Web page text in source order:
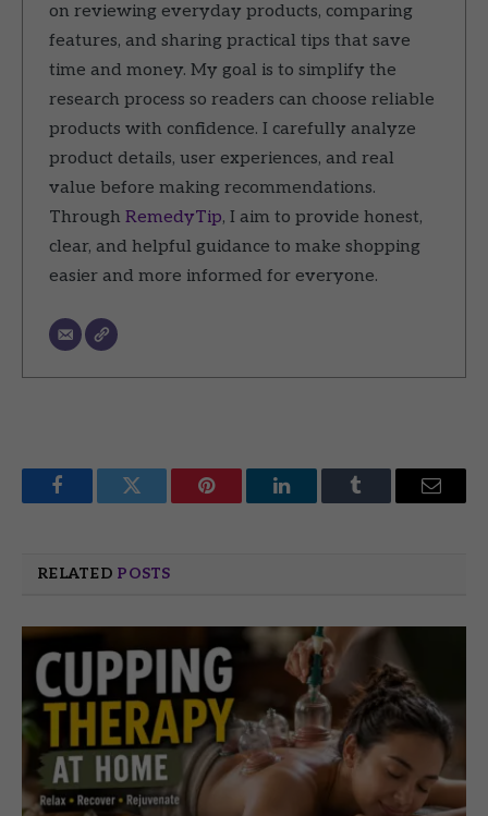
on reviewing everyday products, comparing
features, and sharing practical tips that save
time and money. My goal is to simplify the
research process so readers can choose reliable
products with confidence. I carefully analyze
product details, user experiences, and real
value before making recommendations.
Through RemedyTip, I aim to provide honest,
clear, and helpful guidance to make shopping
easier and more informed for everyone.
FacebookTwitter Pinterest LinkedInTumblr Email
RELATED POSTS